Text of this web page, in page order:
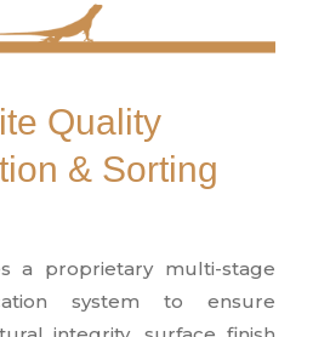
Quality
& Sorting
a proprietary multi-stage
system to ensure